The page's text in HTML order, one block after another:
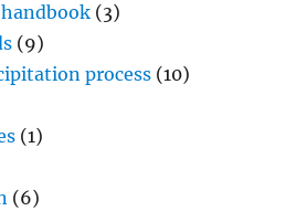
(3)
(9)
process (10)
(1)
(6)